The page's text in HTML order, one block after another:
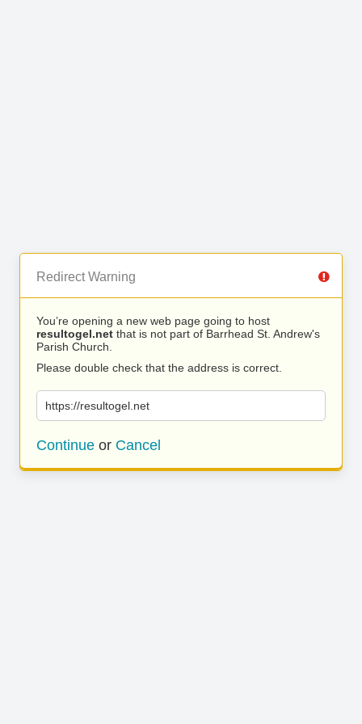
Redirect Warning
You’re opening a new web page going to host
resultogel.net that is not part of Barrhead St. Andrew's
Parish Church.
Please double check that the address is correct.
https://resultogel.net
Continue or Cancel